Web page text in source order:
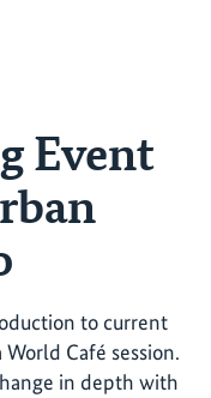
Event
to current
Café session.
in depth with